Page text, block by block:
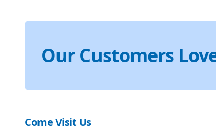
Our Customers
Come Visit Us